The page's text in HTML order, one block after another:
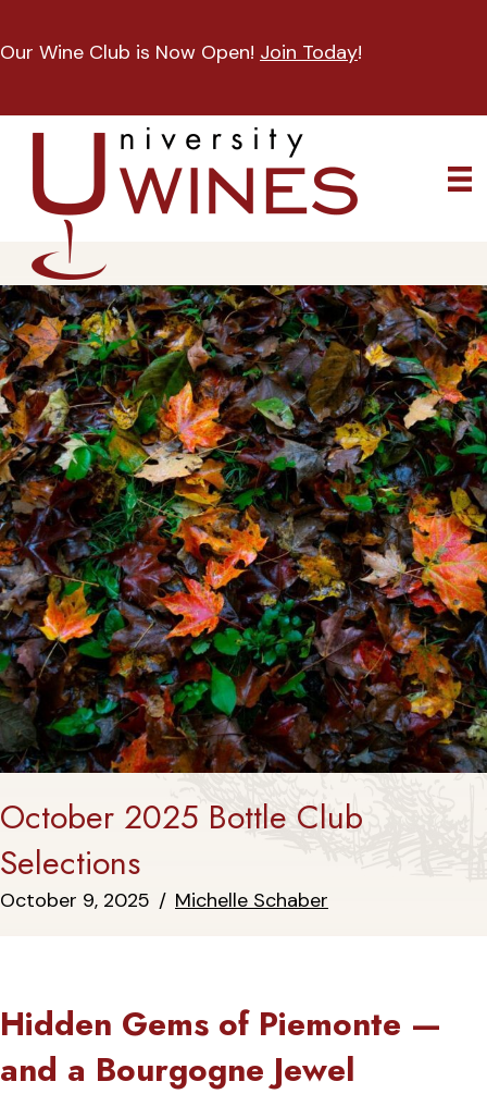
Our Wine Club is Now Open! Join Today!
October 2025 Bottle Club
Selections
October 9, 2025 / Michelle Schaber
Hidden Gems of Piemonte —
and a Bourgogne Jewel